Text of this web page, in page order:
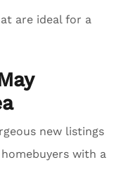
are ideal for a
new listings
with a